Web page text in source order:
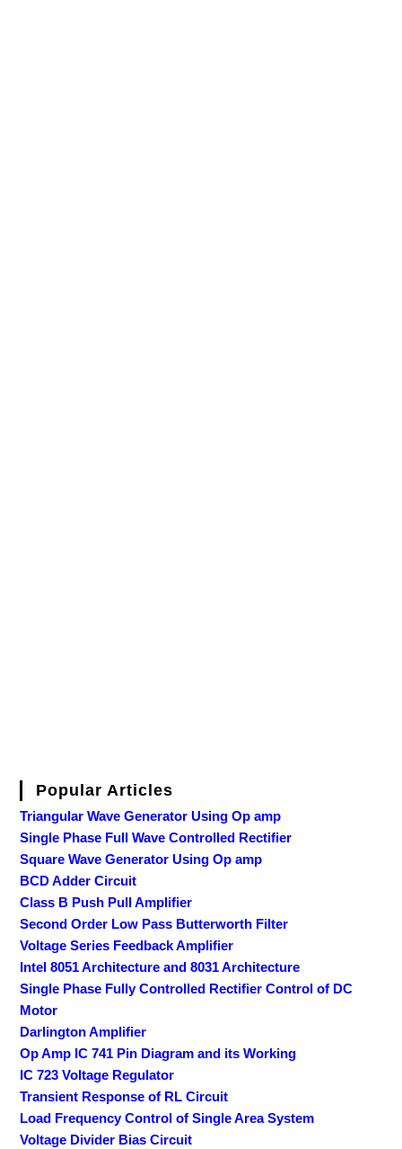
Popular Articles
Triangular Wave Generator Using Op amp
Single Phase Full Wave Controlled Rectifier
Square Wave Generator Using Op amp
BCD Adder Circuit
Class B Push Pull Amplifier
Second Order Low Pass Butterworth Filter
Voltage Series Feedback Amplifier
Intel 8051 Architecture and 8031 Architecture
Single Phase Fully Controlled Rectifier Control of DC
Motor
Darlington Amplifier
Op Amp IC 741 Pin Diagram and its Working
IC 723 Voltage Regulator
Transient Response of RL Circuit
Load Frequency Control of Single Area System
Voltage Divider Bias Circuit